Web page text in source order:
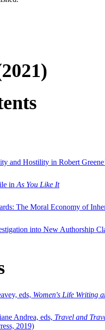
and Hostility in Robert
in As You Like It
The Moral Economy of
into New Authorship
eds, Women's Life Writing
Andrea, eds, Travel and
2019)